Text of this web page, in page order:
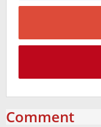
Comment